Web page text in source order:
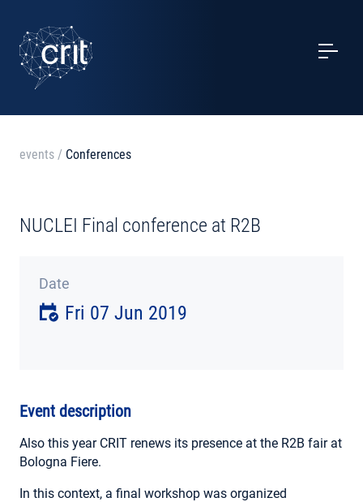
SERVICES
CASE STUDIES
NEWS
ABOUT US
events / Conferences
NUCLEI Final conference at R2B
Date
Fri 07 Jun 2019
Event description
Also this year CRIT renews its presence at the R2B fair at
Bologna Fiere.
In this context, a final workshop was organized